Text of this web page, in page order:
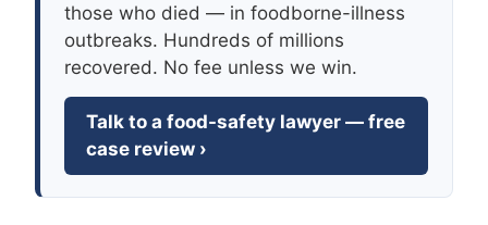
those who died — in foodborne-illness
outbreaks. Hundreds of millions
recovered. No fee unless we win.
Talk to a food-safety lawyer — free
case review ›